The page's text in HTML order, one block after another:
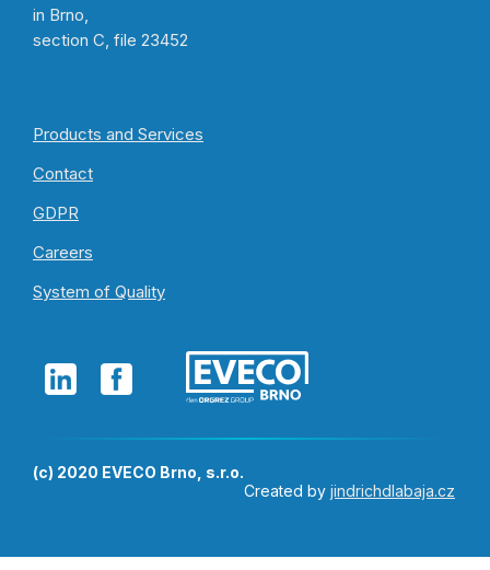
in Brno,
section C, file 23452
Products and Services
Contact
GDPR
Careers
System of Quality
(c) 2020 EVECO Brno, s.r.o.
Created by jindrichdlabaja.cz